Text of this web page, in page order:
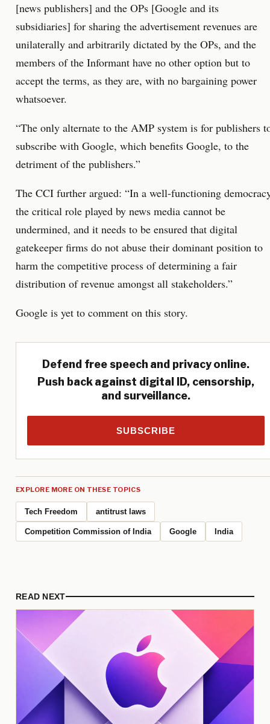
[news publishers] and the OPs [Google and its
subsidiaries] for sharing the advertisement revenues are
unilaterally and arbitrarily dictated by the OPs, and the
members of the Informant have no other option but to
accept the terms, as they are, with no bargaining power
whatsoever.
“The only alternate to the AMP system is for publishers
subscribe with Google, which benefits Google, to the
detriment of the publishers.”
The CCI further argued: “In a well-functioning
the critical role played by news media cannot be
undermined, and it needs to be ensured that digital
gatekeeper firms do not abuse their dominant position to
harm the competitive process of determining a fair
distribution of revenue amongst all stakeholders.”
Google is yet to comment on this story.
Defend free speech and privacy online.
Push back against digital ID, censorship,
and surveillance.
SUBSCRIBE
EXPLORE MORE ON THESE TOPICS
Tech Freedom antitrust laws
Competition Commission of India Google India
READ NEXT